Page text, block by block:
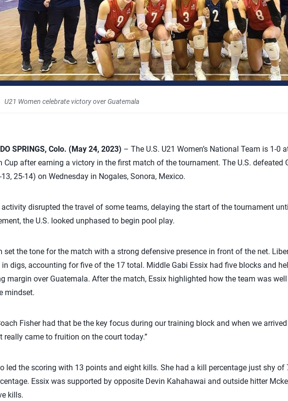
U21 Women celebrate victory over Guatemala
SPRINGS, Colo. (May 24, 2023) – The U.S. U21 Women’s National Team is 1-0
Cup after earning a victory in the first match of the tournament. The U.S. defeated
13, 25-14) on Wednesday in Nogales, Sonora, Mexico.
disrupted the travel of some teams, delaying the start of the tournament
the U.S. looked unphased to begin pool play.
set the tone for the match with a strong defensive presence in front of the net.
digs, accounting for five of the 17 total. Middle Gabi Essix had five blocks and
margin over Guatemala. After the match, Essix highlighted how the team was
mindset.
Fisher had that be the key focus during our training block and when we arrived
really came to fruition on the court today.”
led the scoring with 13 points and eight kills. She had a kill percentage just shy of
Essix was supported by opposite Devin Kahahawai and outside hitter
kills.